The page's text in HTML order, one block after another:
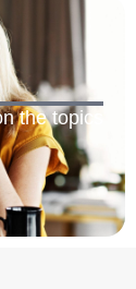
the topics